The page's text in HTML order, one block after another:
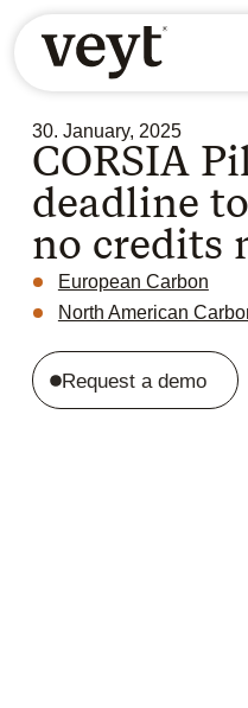
30. January, 2025
CORSIA
deadline
no credits
European Carbon
North American
Request a demo